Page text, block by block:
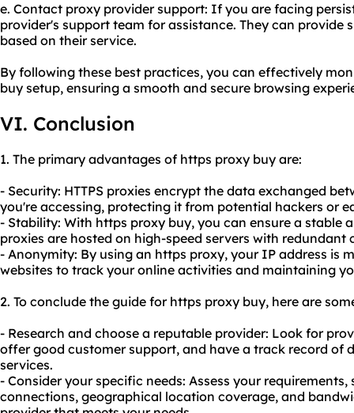
e. Contact proxy provider support: If you are facing
provider's support team for assistance. They can provide
based on their service.
By following these best practices, you can effectively
buy setup, ensuring a smooth and secure browsing
VI. Conclusion
1. The primary advantages of https proxy buy are:
- Security: HTTPS proxies encrypt the data exchanged
you're accessing, protecting it from potential hackers or
- Stability: With https proxy buy, you can ensure a stable
proxies are hosted on high-speed servers with redundant
- Anonymity: By using an https proxy, your IP address is
websites to track your online activities and maintaining
2. To conclude the guide for https proxy buy, here are
- Research and choose a reputable provider: Look for
offer good customer support, and have a track record of
services.
- Consider your specific needs: Assess your
connections, geographical location coverage, and